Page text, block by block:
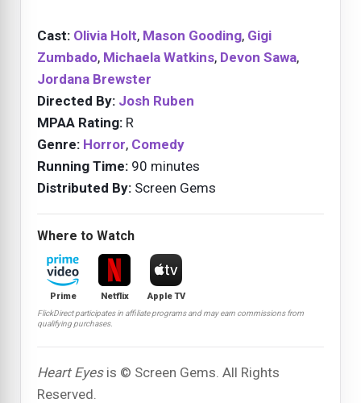
Cast: Olivia Holt, Mason Gooding, Gigi
Zumbado, Michaela Watkins, Devon Sawa,
Jordana Brewster
Directed By: Josh Ruben
MPAA Rating: R
Genre: Horror, Comedy
Running Time: 90 minutes
Distributed By: Screen Gems
Where to Watch
Prime Netflix Apple TV
FlickDirect participates in affiliate programs and may earn commissions from
qualifying purchases.
Heart Eyesis © Screen Gems. All Rights
Reserved.